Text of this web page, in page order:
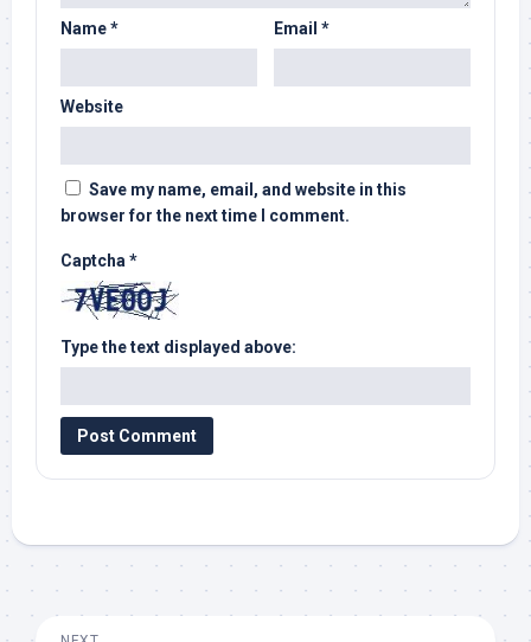
Name* Email *
Website
Save my name, email, and website in this
browser for the next time I comment.
Captcha *
Type the text displayed above: